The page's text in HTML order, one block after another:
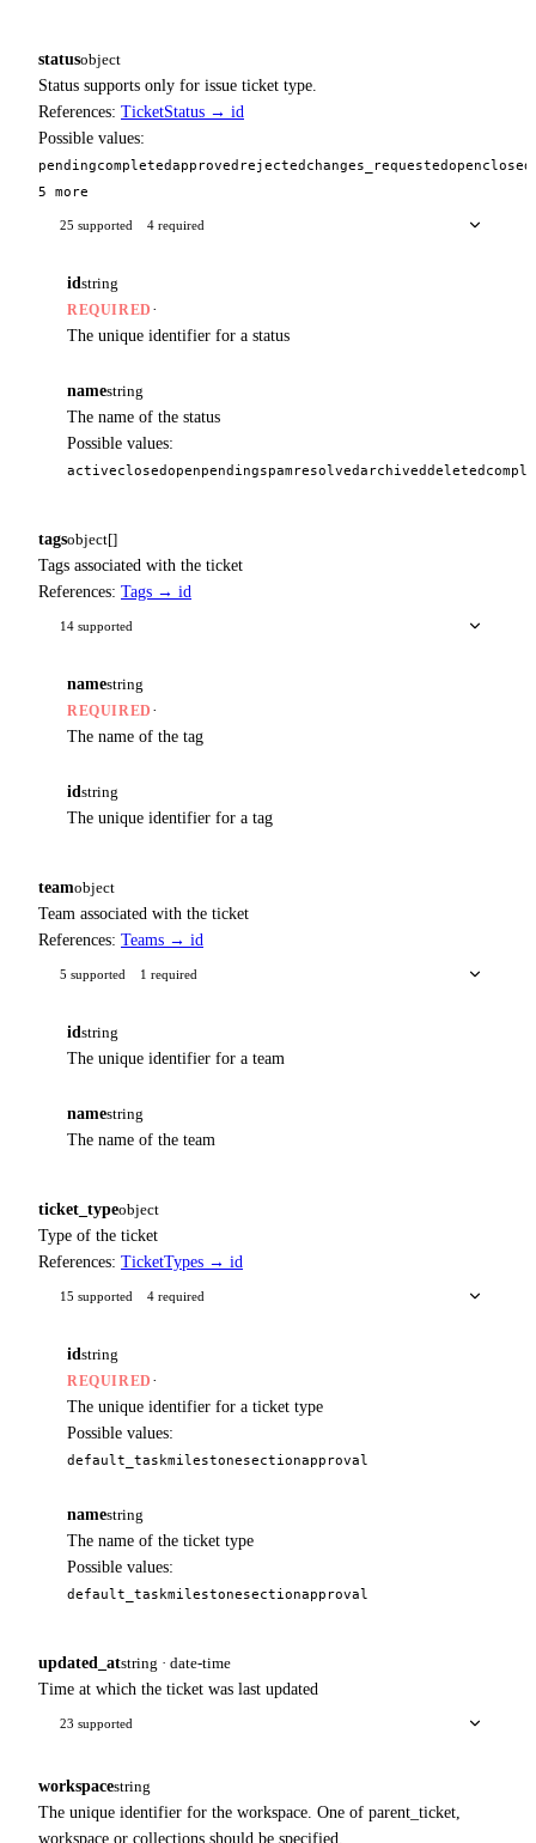
statusobject
Status supports only for issue ticket type.
References: TicketStatus → id
Possible values:
pendingcompletedapproved rejected changes_requestedopenclosed
5 more
25 supported 4 required
id string
REQUIRED ·
The unique identifier for a status
namestring
The name of the status
Possible values:
activeclosedopenpendingspamresolvedarchiveddeleted
tagsobject[]
Tags associated with the ticket
References: Tags → id
14 supported
namestring
REQUIRED ·
The name of the tag
id string
The unique identifier for a tag
teamobject
Team associated with the ticket
References: Teams → id
5 supported 1 required
id string
The unique identifier for a team
namestring
The name of the team
ticket_typeobject
Type of the ticket
References: TicketTypes → id
15 supported 4 required
id string
REQUIRED ·
The unique identifier for a ticket type
Possible values:
default_taskmilestonesectionapproval
namestring
The name of the ticket type
Possible values:
default_taskmilestonesectionapproval
updated_atstring · date-time
Time at which the ticket was last updated
23 supported
workspacestring
The unique identifier for the workspace. One of parent_ticket,
workspace or collections should be specified.